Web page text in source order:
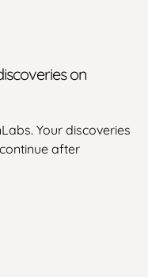
on
Your discoveries
after